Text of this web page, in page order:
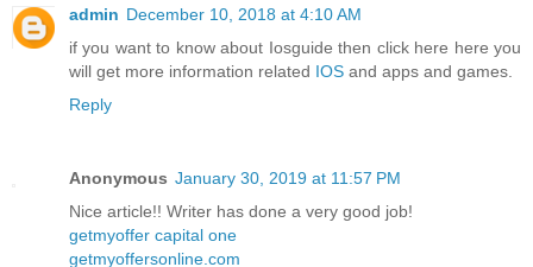
admin December 10, 2018 at 4:10 AM
if you want to know about Iosguide then click here here you
will get more information related IOS and apps and games.
Reply
Anonymous January 30, 2019 at 11:57 PM
Nice article!! Writer has done a very good job!
getmyoffer capital one
getmyoffersonline.com